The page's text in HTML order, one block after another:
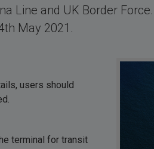
Line and UK Border Force.
May 2021.
users should
terminal for transit